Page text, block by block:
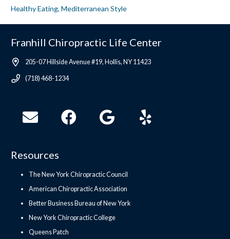
Healthy Eating, Mediterranean Style
Franhill Chiropractic Life Center
205-07 Hillside Avenue #19, Hollis, NY 11423
(718) 468-1234
Resources
The New York Chiropractic Council
American Chiropractic Association
Better Business Bureau of New York
New York Chiropractic College
Queens Patch